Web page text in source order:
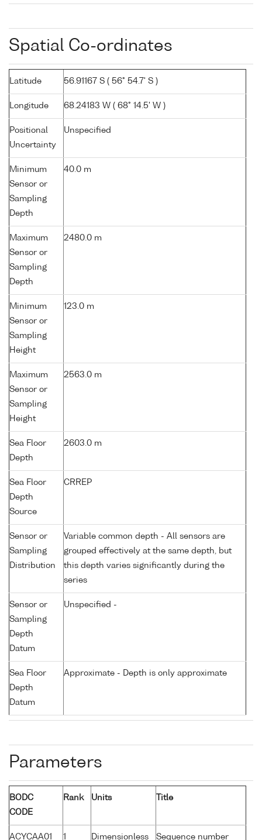
Spatial Co-ordinates
Latitude 56.91167 S ( 56° 54.7' S )
Longitude 68.24183 W ( 68° 14.5' W )
Positional
Uncertainty
Unspecified
Minimum
Sensor or
Sampling
Depth
40.0 m
Maximum
Sensor or
Sampling
Depth
2480.0 m
Minimum
Sensor or
Sampling
Height
123.0 m
Maximum
Sensor or
Sampling
Height
2563.0 m
Sea Floor
Depth
2603.0 m
Sea Floor
Depth
Source
CRREP
Sensor or
Sampling
Distribution
Variable common depth - All sensors are
grouped effectively at the same depth, but
this depth varies significantly during the
series
Sensor or
Sampling
Depth
Datum
Unspecified -
Sea Floor
Depth
Datum
Approximate - Depth is only approximate
Parameters
BODC
CODE
Rank Units Title
ACYCAA01 1 Dimensionless Sequence number